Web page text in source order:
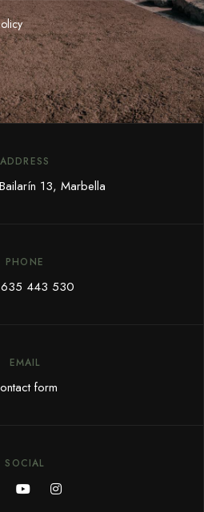
ADDRESS
13, Marbella
PHONE
443 530
EMAIL
form
SOCIAL